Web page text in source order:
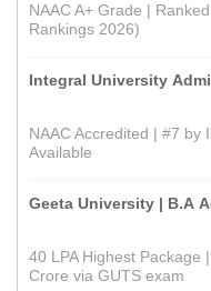
NAAC A+ Grade |
Rankings 2026)
Integral University
NAAC Accredited | #7 by
Available
Geeta University | B.A
40 LPA Highest Package
Crore via GUTS exam